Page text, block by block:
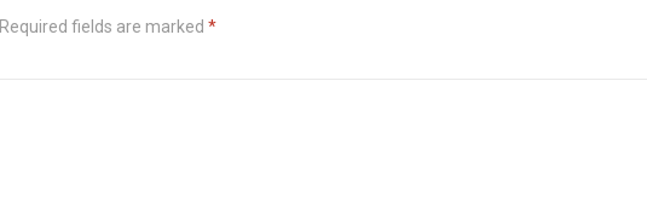
Required fields are marked *